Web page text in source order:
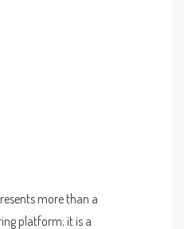
more than a
platform; it is a